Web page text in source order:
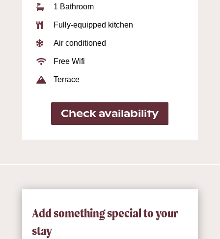
 1 Bathroom
 Fully-equipped kitchen
 Air conditioned
 Free Wifi
 Terrace
Check availability
Add something special to your
stay